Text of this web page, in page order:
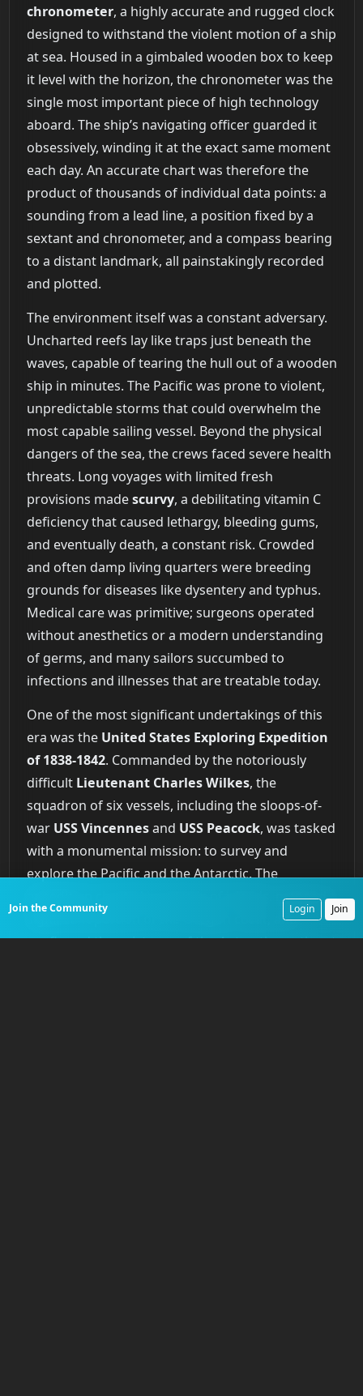
chronometer, a highly accurate and rugged clock
designed to withstand the violent motion of a ship
at sea. Housed in a gimbaled wooden box to keep
it level with the horizon, the chronometer was the
single most important piece of high technology
aboard. The ship’s navigating officer guarded it
obsessively, winding it at the exact same moment
each day. An accurate chart was therefore the
product of thousands of individual data points: a
sounding from a lead line, a position fixed by a
sextant and chronometer, and a compass bearing
to a distant landmark, all painstakingly recorded
and plotted.
The environment itself was a constant adversary.
Uncharted reefs lay like traps just beneath the
waves, capable of tearing the hull out of a wooden
ship in minutes. The Pacific was prone to violent,
unpredictable storms that could overwhelm the
most capable sailing vessel. Beyond the physical
dangers of the sea, the crews faced severe health
threats. Long voyages with limited fresh
provisions madescurvy, a debilitating vitamin C
deficiency that caused lethargy, bleeding gums,
and eventually death, a constant risk. Crowded
and often damp living quarters were breeding
grounds for diseases like dysentery and typhus.
Medical care was primitive; surgeons operated
without anesthetics or a modern understanding
of germs, and many sailors succumbed to
infections and illnesses that are treatable today.
One of the most significant undertakings of this
era was the United States Exploring Expedition
of 1838-1842. Commanded by the notoriously
difficult Lieutenant Charles Wilkes, the
squadron of six vessels, including the sloops-of-
war USS Vincennesand USS Peacock, was tasked
with a monumental mission: to survey and
explore the Pacific and the Antarctic. The
expedition charted hundreds of islands, mapped a
significant portion of the Oregon coast, and
confirmed the existence of the Antarctic continent
Join the Community Login Join